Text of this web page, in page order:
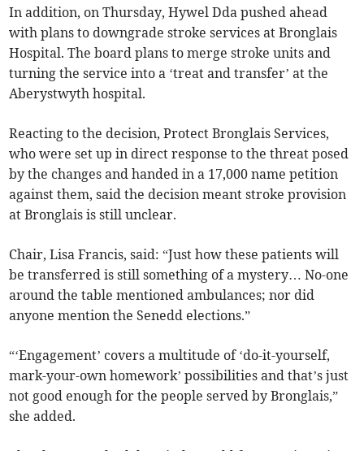
In addition, on Thursday, Hywel Dda pushed ahead
with plans to downgrade stroke services at Bronglais
Hospital. The board plans to merge stroke units and
turning the service into a ‘treat and transfer’ at the
Aberystwyth hospital.
Reacting to the decision, Protect Bronglais Services,
who were set up in direct response to the threat posed
by the changes and handed in a 17,000 name petition
against them, said the decision meant stroke provision
at Bronglais is still unclear.
Chair, Lisa Francis, said: “Just how these patients will
be transferred is still something of a mystery… No-one
around the table mentioned ambulances; nor did
anyone mention the Senedd elections.”
“‘Engagement’ covers a multitude of ‘do-it-yourself,
mark-your-own homework’ possibilities and that’s just
not good enough for the people served by Bronglais,”
she added.